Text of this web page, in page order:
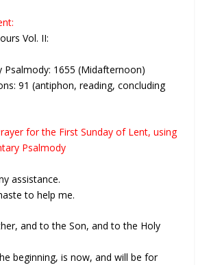
Vol. II:
Psalmody: 1655 (Midafternoon)
91 (antiphon, reading, concluding
for the First Sunday of Lent, using
Psalmody
assistance.
to help me.
and to the Son, and to the Holy
beginning, is now, and will be for